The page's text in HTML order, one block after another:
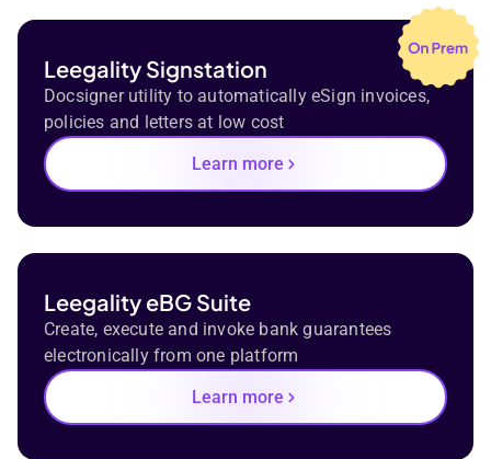
Leegality Signstation
Docsigner utility to automatically eSign invoices,
policies and letters at low cost
Learn more
Leegality eBG Suite
Create, execute and invoke bank guarantees
electronically from one platform
Learn more